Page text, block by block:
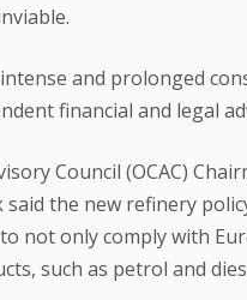
and prolonged
financial and legal
Council (OCAC)
said the new refinery
not only comply with
such as petrol and